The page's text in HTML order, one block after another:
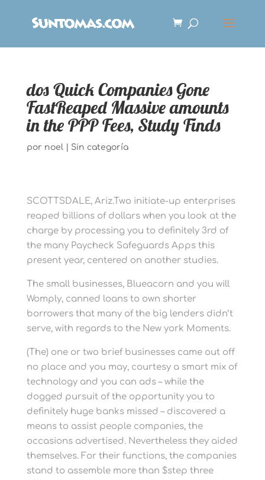
dos Quick Companies Gone
FastReaped Massive amounts
in the PPP Fees, Study Finds
por noel| Sin categoría
SCOTTSDALE, Ariz.Two initiate-up enterprises
reaped billions of dollars when you look at the
charge by processing you to definitely 3rd of
the many Paycheck Safeguards Apps this
present year, centered on another studies.
The small businesses, Blueacorn and you will
Womply, canned loans to own shorter
borrowers that many of the big lenders didn’t
serve, with regards to the New york Moments.
(The) one or two brief businesses came out off
no place and you may, courtesy a smart mix of
technology and you can ads – while the
dogged pursuit of the opportunity you to
definitely huge banks missed – discovered a
means to assist people companies, the
occasions advertised. Nevertheless they aided
themselves. For their functions, the companies
stand to assemble more than $step three